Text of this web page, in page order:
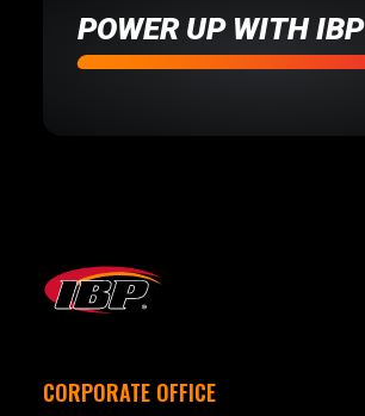
warehouse
POWER UP WITH IBP
CORPORATE OFFICE